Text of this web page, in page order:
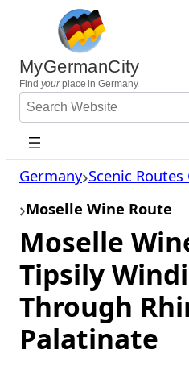
content
MyGermanCity
Find yourplace in Germany.
Search
Website
Germany Scenic
Moselle Wine Route
Moselle
Tipsily
Through
Palatinate